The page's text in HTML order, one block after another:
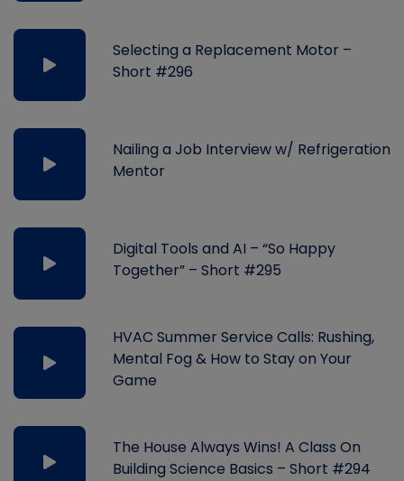
Selecting a Replacement Motor –
Short #296
Nailing a Job Interview w/ Refrigeration
Mentor
Digital Tools and AI – “So Happy
Together” – Short #295
HVAC Summer Service Calls: Rushing,
Mental Fog & How to Stay on Your
Game
The House Always Wins! A Class On
Building Science Basics – Short #294